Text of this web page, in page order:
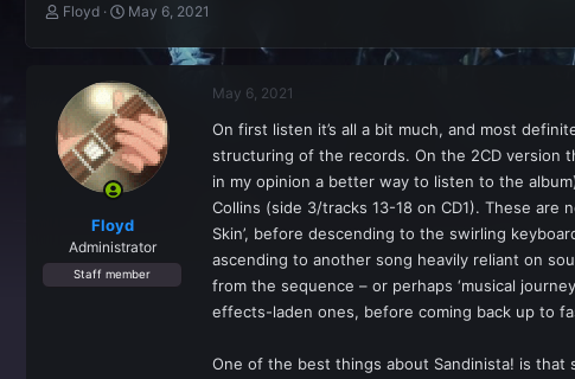
T
d
s
t
r
Floyd
S
a
t
d
a
t
May 6, 2021
Floyd
Administrator
Staff member
May 6, 2021
On first listen it’s all a bit much, and most
structuring of the records. On the 2CD version
in my opinion a better way to listen to the
Collins (side 3/tracks 13-18 on CD1). These are
Skin’, before descending to the swirling
ascending to another song heavily reliant on
from the sequence – or perhaps ‘musical
effects-laden ones, before coming back up to
One of the best things about Sandinista! is that